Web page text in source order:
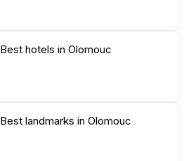
Best hotels in Olomouc
Best landmarks in Olomouc